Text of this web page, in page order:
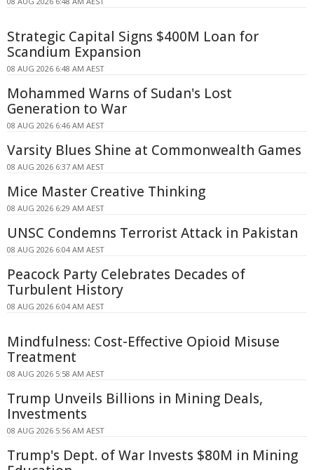
Strategic Capital Signs $400M Loan for
Scandium Expansion
08 AUG 2026 6:48 AM AEST
Mohammed Warns of Sudan's Lost
Generation to War
08 AUG 2026 6:46 AM AEST
Varsity Blues Shine at Commonwealth Games
08 AUG 2026 6:37 AM AEST
Mice Master Creative Thinking
08 AUG 2026 6:29 AM AEST
UNSC Condemns Terrorist Attack in Pakistan
08 AUG 2026 6:04 AM AEST
Peacock Party Celebrates Decades of
Turbulent History
08 AUG 2026 6:04 AM AEST
Mindfulness: Cost-Effective Opioid Misuse
Treatment
08 AUG 2026 5:58 AM AEST
Trump Unveils Billions in Mining Deals,
Investments
08 AUG 2026 5:56 AM AEST
Trump's Dept. of War Invests $80M in Mining